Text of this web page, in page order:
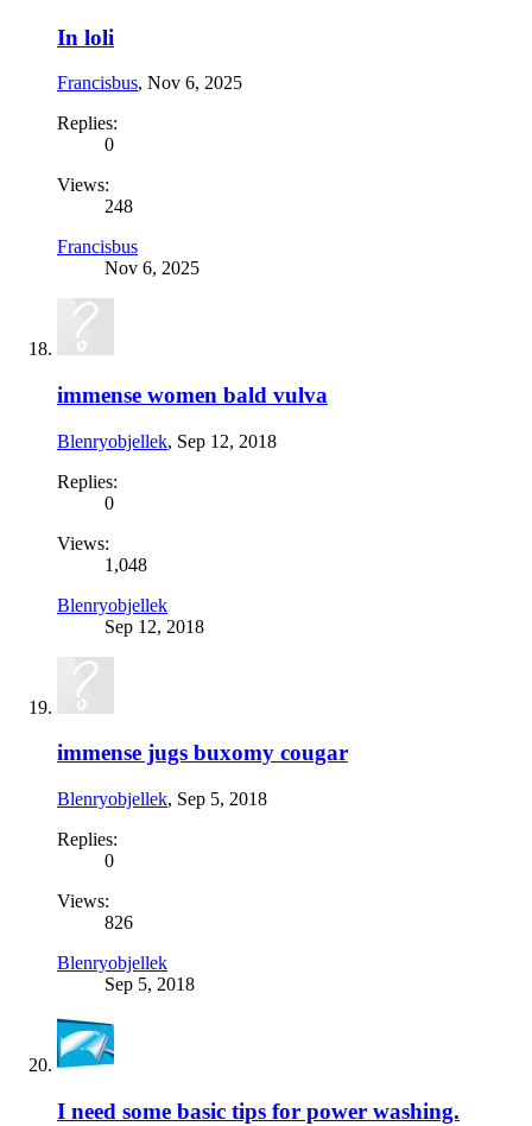
In loli
Francisbus, Nov 6, 2025
Replies:
0
Views:
248
Francisbus
Nov 6, 2025
immense women bald vulva
Blenryobjellek, Sep 12, 2018
Replies:
0
Views:
1,048
Blenryobjellek
Sep 12, 2018
immense jugs buxomy cougar
Blenryobjellek, Sep 5, 2018
Replies:
0
Views:
826
Blenryobjellek
Sep 5, 2018
I need some basic tips for power washing.